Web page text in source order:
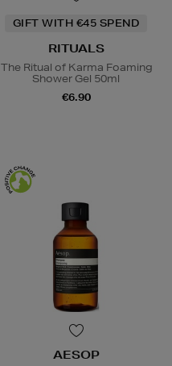
GIFT WITH €45 SPEND
RITUALS
The Ritual of Karma Foaming
Shower Gel 50ml
€6.90
AESOP